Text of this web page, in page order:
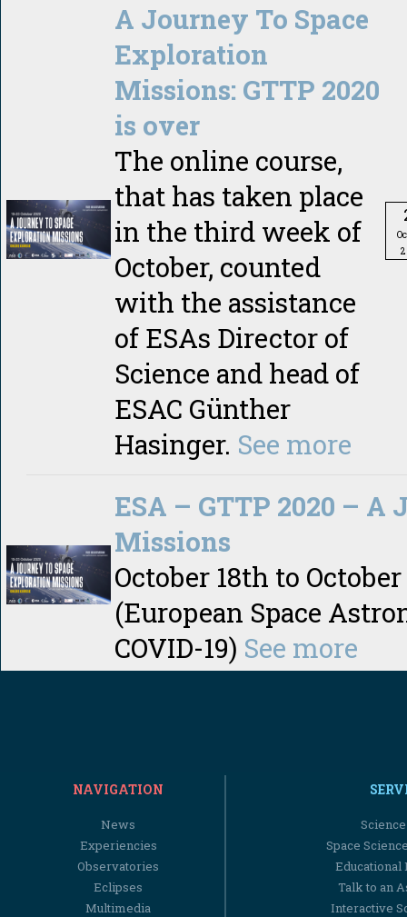
A Journey To Space
Exploration
Missions: GTTP 2020
is over
The online course,
that has taken place
in the third week of
October, counted
with the assistance
of ESAs Director of
Science and head of
ESAC Günther
Hasinger. See more
ESA – GTTP 2020 –
Missions
October 18th to
(European Space
COVID-19) See more
NAVIGATION
News
Experiencies
Observatories
Eclipses
Multimedia
Space
Educational
Talk to an
Interactive